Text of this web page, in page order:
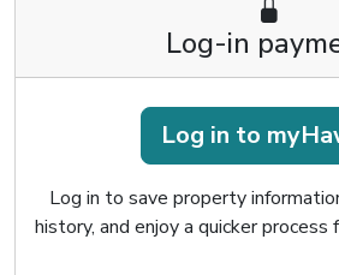
Log-in
Log in to
Log in to save property
history, and enjoy a quicker